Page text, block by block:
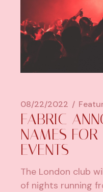
08/22/2022
FABRIC
NAMES FOR
EVENTS
The London club
of nights running